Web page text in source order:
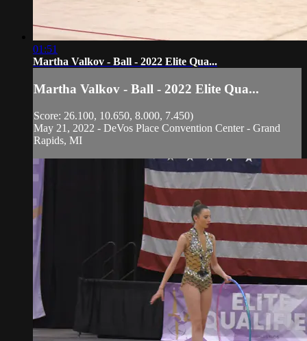
01:51
Martha Valkov - Ball - 2022 Elite Qua...
Martha Valkov - Ball - 2022 Elite Qua...
Score: 26.100, 10.650, 8.000, 7.450)
May 21, 2022 - DeVos Place Convention Center - Grand
Rapids, MI